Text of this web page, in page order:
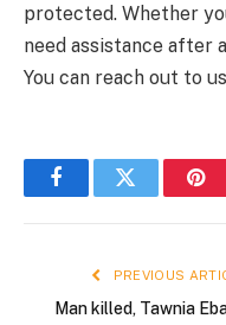
protected. Whether
need assistance after
You can reach out to
FacebookTwitter
PREVIOUS
Man killed, Tawnia